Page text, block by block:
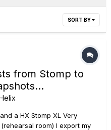
SORT BY
from Stomp to
a HX Stomp XL Very
room) I export my